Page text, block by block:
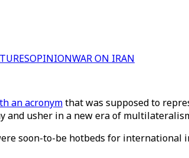
OPINIONWAR ON IRAN
an acronymthat was supposed to
and usher in a new era of
soon-to-be hotbeds for international